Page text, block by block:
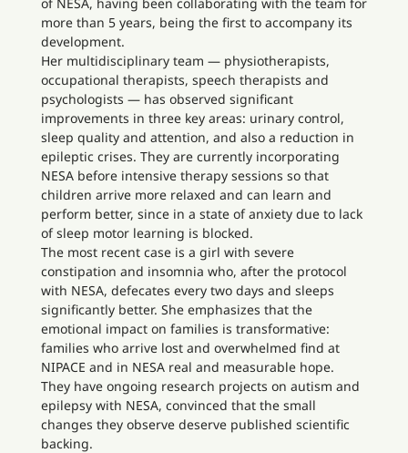
more than 5 years, being the first to accompany its
development.
Her multidisciplinary team — physiotherapists,
occupational therapists, speech therapists and
psychologists — has observed significant
improvements in three key areas: urinary control,
sleep quality and attention, and also a reduction in
epileptic crises. They are currently incorporating
NESA before intensive therapy sessions so that
children arrive more relaxed and can learn and
perform better, since in a state of anxiety due to lack
of sleep motor learning is blocked.
The most recent case is a girl with severe
constipation and insomnia who, after the protocol
with NESA, defecates every two days and sleeps
significantly better. She emphasizes that the
emotional impact on families is transformative:
families who arrive lost and overwhelmed find at
NIPACE and in NESA real and measurable hope.
They have ongoing research projects on autism and
epilepsy with NESA, convinced that the small
changes they observe deserve published scientific
backing.